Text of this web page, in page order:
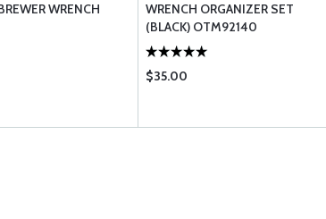
WRENCH
WRENCH ORGANIZER SET
(BLACK) OTM92140
$35.00